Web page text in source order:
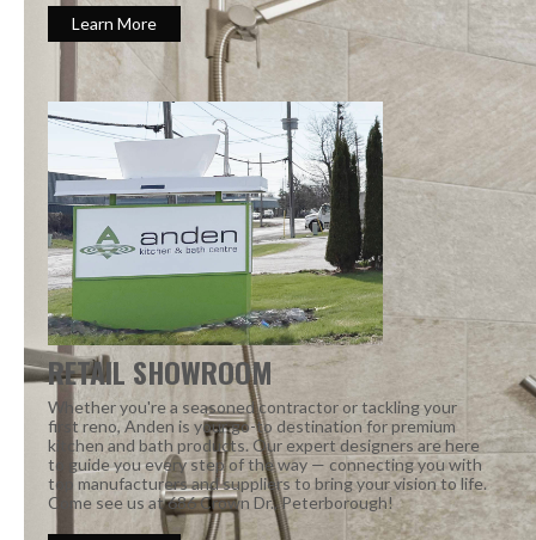
Learn More
RETAIL SHOWROOM
Whether you're a seasoned contractor or tackling your
first reno, Anden is your go-to destination for premium
kitchen and bath products. Our expert designers are here
to guide you every step of the way — connecting you with
top manufacturers and suppliers to bring your vision to life.
Come see us at 686 Crown Dr., Peterborough!